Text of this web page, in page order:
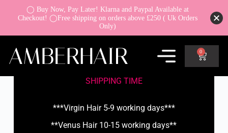
0
SHIPPING TIME
***Virgin Hair 5-9 working days***
**Venus Hair 10-15 working days**
◯ Buy Now, Pay Later! Klarna and Paypal Available at
Checkout! ◯Free shipping on orders above £250 ( Uk Orders
Only)